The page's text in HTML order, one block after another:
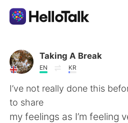
Language Exchange App
AI Grammar Checker
English
Taking A Break
EN KR
I’ve not really done this
to share
my feelings as I’m feeling